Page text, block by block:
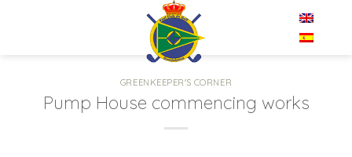
GREENKEEPER'S CORNER
Pump House commencing works